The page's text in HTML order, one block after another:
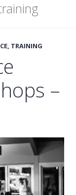
, TRAINING
–